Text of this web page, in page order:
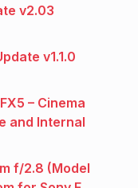
v2.03
v1.1.0
– Cinema
and Internal
f/2.8 (Model